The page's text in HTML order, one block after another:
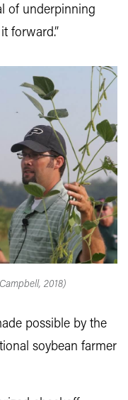
of underpinning
forward.”
2018)
possible by the
soybean farmer